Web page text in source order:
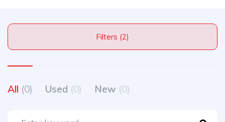
Filters (2)
All (0) Used (0) New (0)